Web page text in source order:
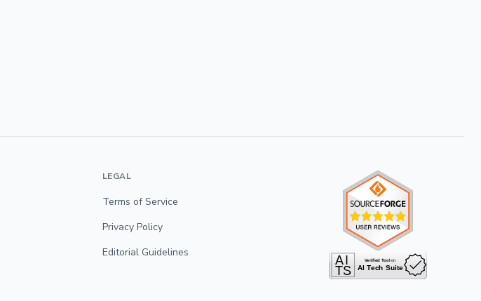
LEGAL
Terms of Service
Privacy Policy
Editorial Guidelines